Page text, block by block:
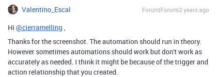
Valentino_Escal Forum|Forum|2 years ago
Hi @cierramelling ,
Thanks for the screenshot. The automation should run in theory.
However sometimes automations should work but don't work as
accurately as needed. I think it might be because of the trigger and
action relationship that you created.